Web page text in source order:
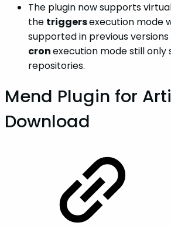
The plugin now supports
the triggersexecution mode
supported in previous
cronexecution mode still only
repositories.
Mend Plugin for
Download